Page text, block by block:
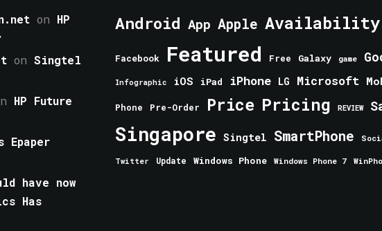
on HP
on Singtel
HP Future
Epaper
have now
Has
Android App Apple Availability
Facebook Featured Free Galaxy game
Infographic iOS iPad iPhone LG Microsoft
Phone Pre-Order Price Pricing REVIEW
Singapore Singtel SmartPhone
Twitter Update Windows Phone Windows Phone 7